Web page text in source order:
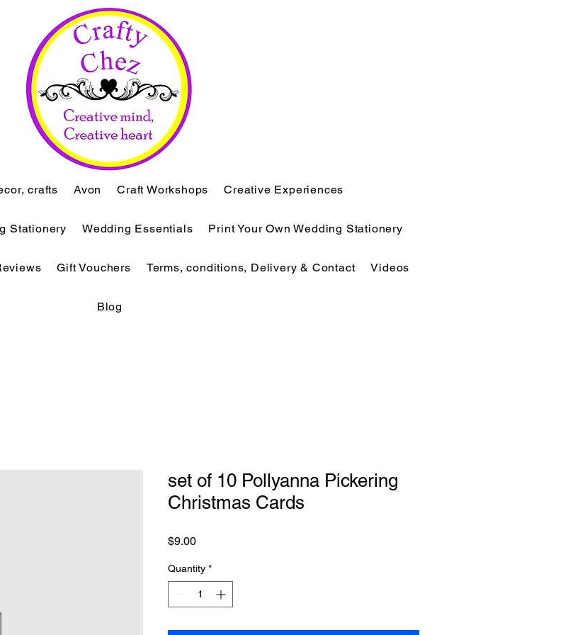
crafts Avon Craft Workshops Creative Experiences
Stationery Wedding Essentials Print Your Own Wedding Stationery
Gift Vouchers Terms, conditions, Delivery & Contact Videos
Blog
set of 10 Pollyanna Pickering
Christmas Cards
$9.00Price
Quantity *